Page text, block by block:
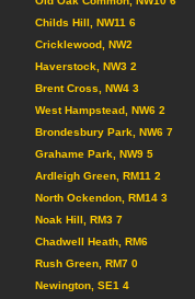
Childs Hill, NW11 6
Cricklewood, NW2
Haverstock, NW3 2
Brent Cross, NW4 3
West Hampstead, NW6 2
Brondesbury Park, NW6 7
Grahame Park, NW9 5
Ardleigh Green, RM11 2
North Ockendon, RM14 3
Noak Hill, RM3 7
Chadwell Heath, RM6
Rush Green, RM7 0
Newington, SE1 4